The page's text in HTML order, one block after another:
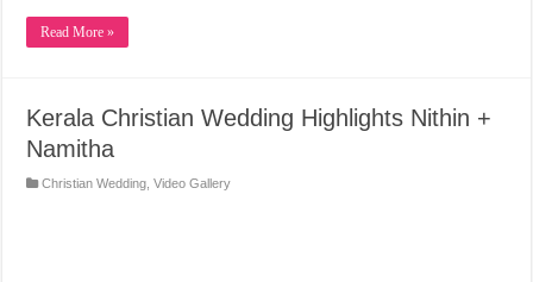
Read More »
Kerala Christian Wedding Highlights Nithin +
Namitha
Christian Wedding ,Video Gallery